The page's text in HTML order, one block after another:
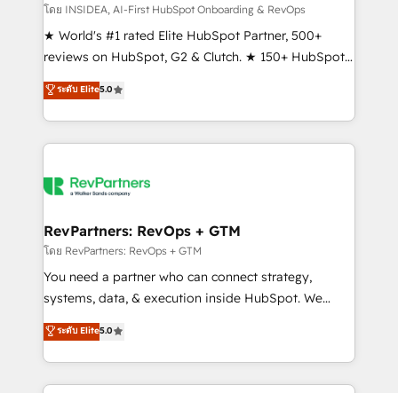
customer lifecycle through seamless integrations,
ensure long-term adoption with change-
management programs, and align marketing, sales,
HubSpot accreditations and experience across
hundreds of organizations in dozens of industries,
explore whether S2 is the partner you’ve been
โดย INSIDEA, AI-First HubSpot Onboarding & RevOps
★ World's #1 rated Elite HubSpot Partner, 500+
reviews on HubSpot, G2 & Clutch. ★ 150+ HubSpot
Certified Experts & Trainers across the team ★
1,500+ implementations across five continents ★ AI-
First, RevOps-led, Onboarding obsessed ★
Company of the Year 2024/25 INSIDEA helps
engine. We onboard your team, migrate your data,
from week one, in your time zone. What we do ➤
Onboarding: Live in weeks, with workflows built
around your business, not a template. ➤ Migration:
Move from any legacy CRM. Zero downtime, full data
run your revenue process. Sales, marketing, and
service wired together. ➤ AI and Integrations: Layer
ระดับ Elite5.0
RevPartners: RevOps + GTM
โดย RevPartners: RevOps + GTM
You need a partner who can connect strategy,
systems, data, & execution inside HubSpot. We
bridge the gap where most agencies fall short by
combining GTM strategy with technical execution to
solve the right problem with the right solution. As the
only firm in the world to hold Elite Partner
ระดับ Elite5.0